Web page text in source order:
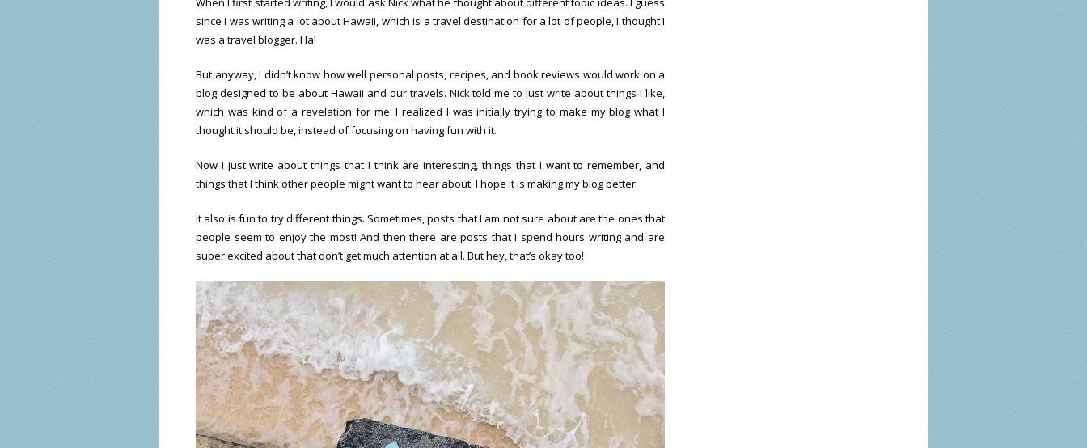
since I was writing a lot about Hawaii, which is a travel destination for a lot of people, I thought I
was a travel blogger. Ha!
But anyway, I didn’t know how well personal posts, recipes, and book reviews would work on a
blog designed to be about Hawaii and our travels. Nick told me to just write about things I like,
which was kind of a revelation for me. I realized I was initially trying to make my blog what I
thought it should be, instead of focusing on having fun with it.
Now I just write about things that I think are interesting, things that I want to remember, and
things that I think other people might want to hear about. I hope it is making my blog better.
It also is fun to try different things. Sometimes, posts that I am not sure about are the ones that
people seem to enjoy the most! And then there are posts that I spend hours writing and are
super excited about that don’t get much attention at all. But hey, that’s okay too!